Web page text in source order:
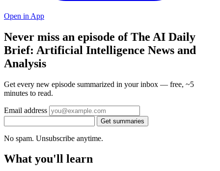
Open in App
Never miss an episode of The AI Daily
Brief: Artificial Intelligence News and
Analysis
Get every new episode summarized in your inbox — free, ~5
minutes to read.
Email address
Get summaries
No spam. Unsubscribe anytime.
What you'll learn